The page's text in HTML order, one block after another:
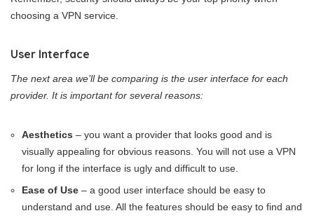
choosing a VPN service.
User Interface
The next area we’ll be comparing is the user interface for each
provider. It is important for several reasons:
Aesthetics – you want a provider that looks good and is
visually appealing for obvious reasons. You will not use a VPN
for long if the interface is ugly and difficult to use.
Ease of Use – a good user interface should be easy to
understand and use. All the features should be easy to find and